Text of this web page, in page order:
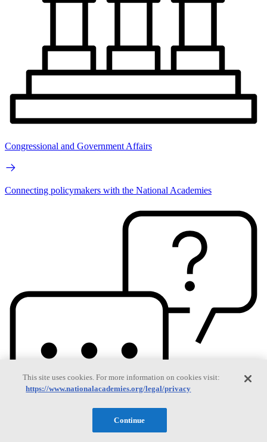
Congressional and Government Affairs
Connecting policymakers with the National Academies
This site uses cookies. For more information on cookies visit:
https://www.nationalacademies.org/legal/privacy
Continue